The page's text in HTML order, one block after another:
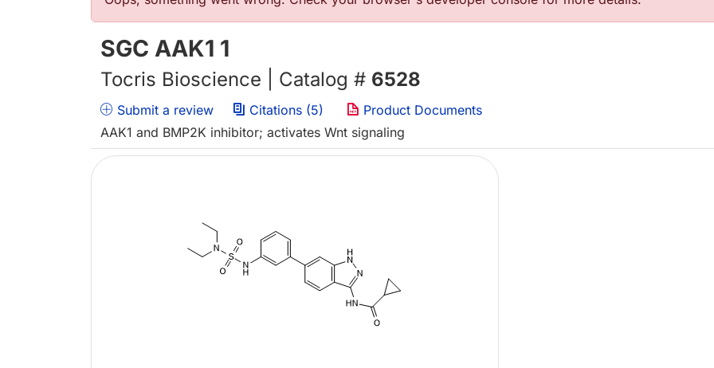
SGC AAK1 1
Tocris Bioscience | Catalog # 6528
Submit a review Citations (5)
Product Documents
AAK1 and BMP2K inhibitor; activates Wnt signaling